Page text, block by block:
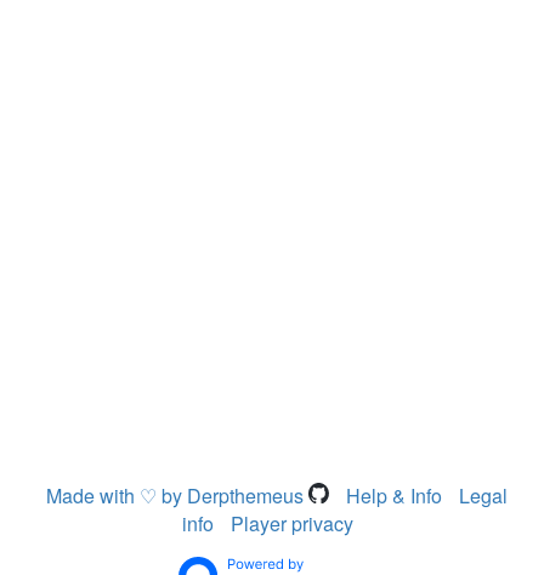
Made with ♡ by Derpthemeus Help & Info
Legal
info
Player privacy